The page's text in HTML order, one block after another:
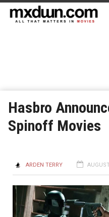
Hasbro
Spinoff Movies
ARDEN TERRY